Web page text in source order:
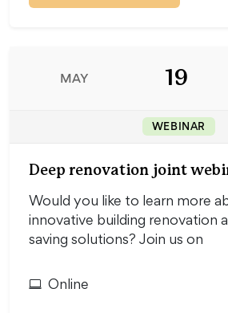
MAY 19
WEBINAR
Deep renovation joint
Would you like to learn more
innovative building renovation
saving solutions? Join us on
Online